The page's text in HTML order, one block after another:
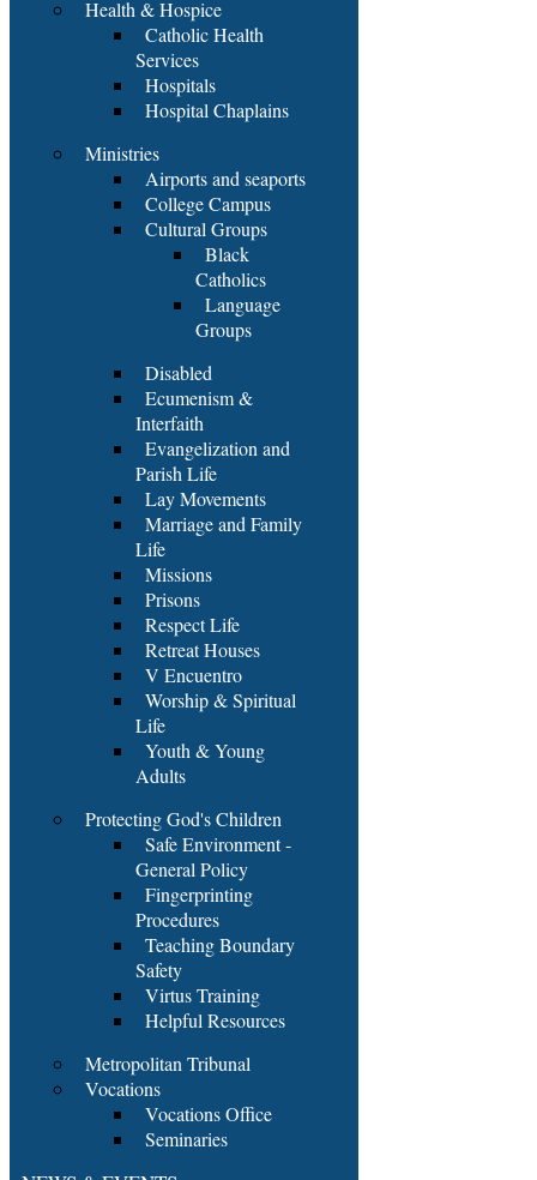
Health & Hospice
Catholic Health
Services
Hospitals
Hospital Chaplains
Ministries
Airports and seaports
College Campus
Cultural Groups
Black
Catholics
Language
Groups
Disabled
Ecumenism &
Interfaith
Evangelization and
Parish Life
Lay Movements
Marriage and Family
Life
Missions
Prisons
Respect Life
Retreat Houses
V Encuentro
Worship & Spiritual
Life
Youth & Young
Adults
Protecting God's Children
Safe Environment -
General Policy
Fingerprinting
Procedures
Teaching Boundary
Safety
Virtus Training
Helpful Resources
Metropolitan Tribunal
Vocations
Vocations Office
Seminaries